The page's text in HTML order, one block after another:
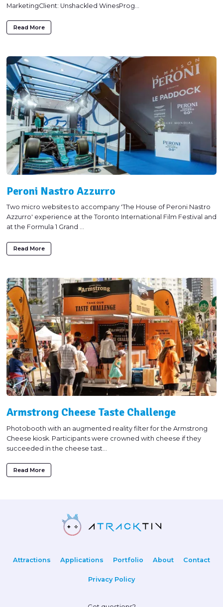
MarketingClient: Unshackled WinesProg...
Read More
Peroni Nastro Azzurro
Two micro websites to accompany 'The House of Peroni Nastro
Azzurro' experience at the Toronto International Film Festival and
at the Formula 1 Grand ...
Read More
Armstrong Cheese Taste Challenge
Photobooth with an augmented reality filter for the Armstrong
Cheese kiosk. Participants were crowned with cheese if they
succeeded in the cheese tast...
Read More
Attractions Applications Portfolio About Contact
Privacy Policy